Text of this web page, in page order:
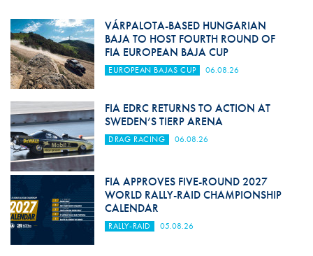
VÁRPALOTA-BASED HUNGARIAN
BAJA TO HOST FOURTH ROUND OF
FIA EUROPEAN BAJA CUP
EUROPEAN BAJAS CUP 06.08.26
FIA EDRC RETURNS TO ACTION AT
SWEDEN’S TIERP ARENA
DRAG RACING 06.08.26
FIA APPROVES FIVE-ROUND 2027
WORLD RALLY-RAID CHAMPIONSHIP
CALENDAR
RALLY-RAID 05.08.26